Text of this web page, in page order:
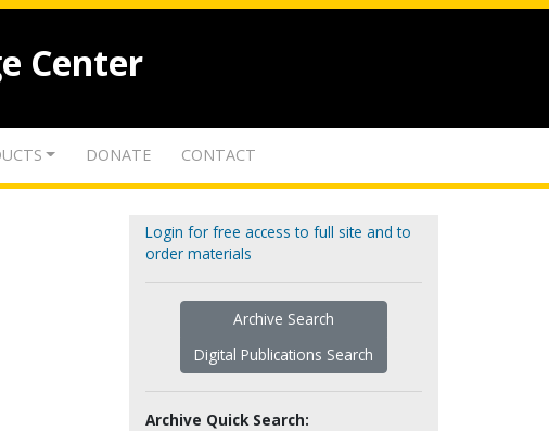
Center
DONATE CONTACT
Login for free access to full site and to
order materials
Archive Search
Digital Publications Search
Archive Quick Search: